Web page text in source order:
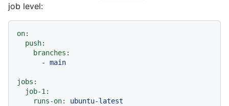
job level:
on:
push:
branches:
-
main
jobs:
job-1:
runs-on:
ubuntu-latest